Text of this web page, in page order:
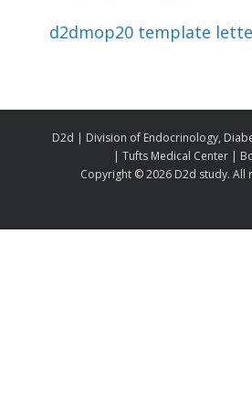
d2dmop20 template
D2d | Division of Endocrinology,
| Tufts Medical Center |
Copyright ©2026 D2d study. All